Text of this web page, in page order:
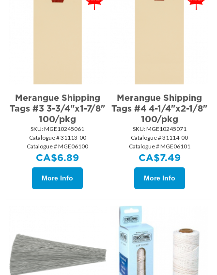
Merangue Shipping
Tags #3 3-3/4"x1-7/8"
100/pkg
SKU: MGE10245061
Catalogue # 31113-00
Catalogue # MGE06100
CA$6.89
More Info
Merangue Shipping
Tags #4 4-1/4"x2-1/8"
100/pkg
SKU: MGE10245071
Catalogue # 31114-00
Catalogue # MGE06101
CA$7.49
More Info